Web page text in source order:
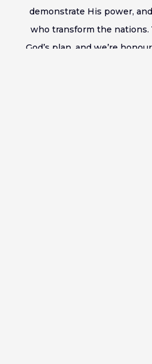
demonstrate His power,
who transform the nations.
God’s plan, and we’re